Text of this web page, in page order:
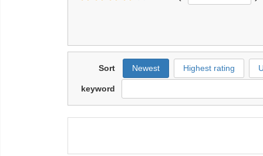
Sort Newest Highest rating
keyword